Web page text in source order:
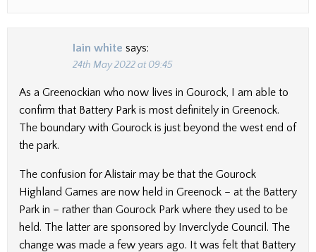
Iain white says:
24th May 2022 at 09:45
As a Greenockian who now lives in Gourock, I am able to
confirm that Battery Park is most definitely in Greenock.
The boundary with Gourock is just beyond the west end of
the park.
The confusion for Alistair may be that the Gourock
Highland Games are now held in Greenock – at the Battery
Park in – rather than Gourock Park where they used to be
held. The latter are sponsored by Inverclyde Council. The
change was made a few years ago. It was felt that Battery